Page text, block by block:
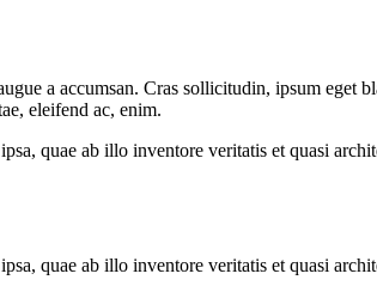
a accumsan. Cras sollicitudin, ipsum eget
eleifend ac, enim.
quae ab illo inventore veritatis et quasi
quae ab illo inventore veritatis et quasi